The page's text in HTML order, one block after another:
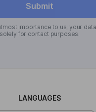
Submit
importance to us; your
solely for contact purposes.
LANGUAGES